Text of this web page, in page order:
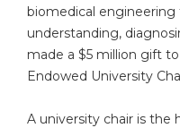
biomedical
understanding,
made a $5 million gift
Endowed University
A university chair is the